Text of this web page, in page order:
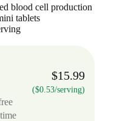
blood cell production
tablets
$15.99
($0.53/serving)